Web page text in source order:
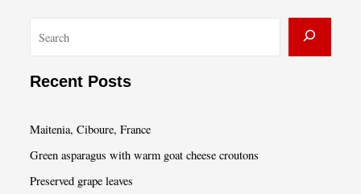
a
Recent Posts
Maitenia, Ciboure, France
Green asparagus with warm goat cheese croutons
Preserved grape leaves